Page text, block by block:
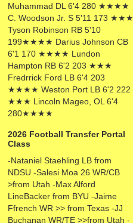
Muhammad DL 6'4 280 ★★★★
C. Woodson Jr. S 5'11 173 ★★★
Tyson Robinson RB 5'10
199★★★★ Darius Johnson CB
6'1 170 ★★★★ Lundon
Hampton RB 6'2 203 ★★★
Fredrrick Ford LB 6'4 203
★★★★ Weston Port LB 6'2 222
★★★ Lincoln Mageo, OL 6'4
280★★★★
2026 Football Transfer Portal
Class
-Nataniel Staehling LB from
NDSU -Salesi Moa 26 WR/CB
>from Utah -Max Alford
LineBacker from BYU -Jaime
Ffrench WR >> from Texas -JJ
Buchanan WR/TE >>from Utah -